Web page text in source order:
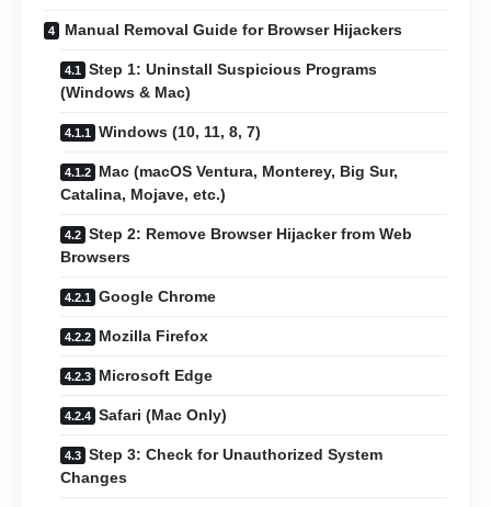
Manual Removal Guide for Browser Hijackers
Step 1: Uninstall Suspicious Programs
(Windows & Mac)
Windows (10, 11, 8, 7)
Mac (macOS Ventura, Monterey, Big Sur,
Catalina, Mojave, etc.)
Step 2: Remove Browser Hijacker from Web
Browsers
Google Chrome
Mozilla Firefox
Microsoft Edge
Safari (Mac Only)
Step 3: Check for Unauthorized System
Changes